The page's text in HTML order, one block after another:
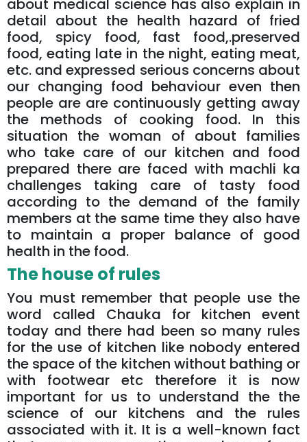
about medical science has also explain in
detail about the health hazard of fried
food, spicy food, fast food,.preserved
food, eating late in the night, eating meat,
etc. and expressed serious concerns about
our changing food behaviour even then
people are are continuously getting away
the methods of cooking food. In this
situation the woman of about families
who take care of our kitchen and food
prepared there are faced with machli ka
challenges taking care of tasty food
according to the demand of the family
members at the same time they also have
to maintain a proper balance of good
health in the food.
The house of rules
You must remember that people use the
word called Chauka for kitchen event
today and there had been so many rules
for the use of kitchen like nobody entered
the space of the kitchen without bathing or
with footwear etc therefore it is now
important for us to understand the the
science of our kitchens and the rules
associated with it. It is a well-known fact